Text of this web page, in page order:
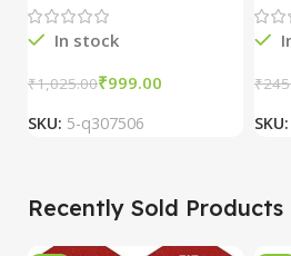
In stock
₹1,025.00₹999.00
SKU: 5-q307506
₹
SKU:
Recently Sold Products